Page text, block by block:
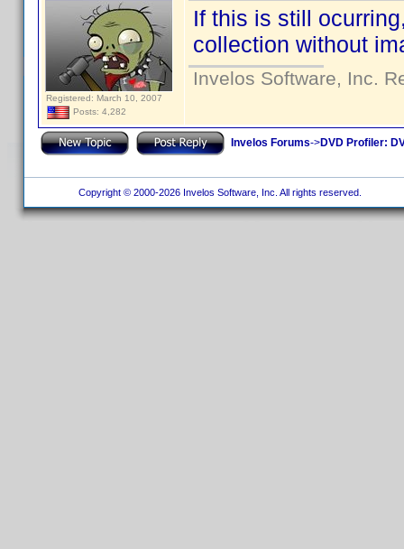
Registered: March 10, 2007
Posts: 4,282
If this is still
collection without
Invelos Software, Inc.
Invelos Forums->DVD Profiler:
Copyright © 2000-2026 Invelos Software, Inc. All rights reserved.